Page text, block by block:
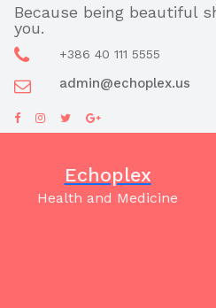
Skip
content
Because being beautiful
you.
+386 40 111 5555
admin@echoplex.us
Echoplex
Health and Medicine